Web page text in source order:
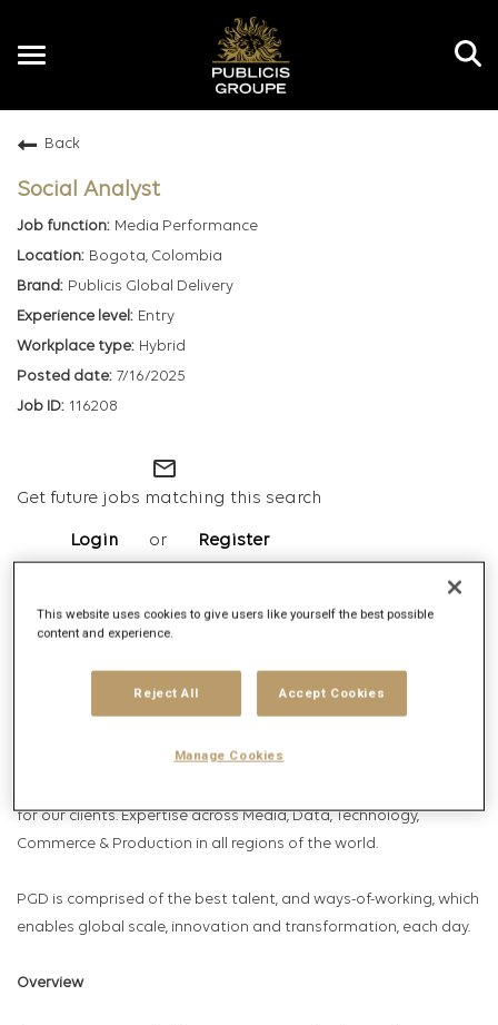
Toggle
Back
Social Analyst
Media Performance
Bogota, Colombia
Publicis Global Delivery
Entry
Hybrid
7/16/2025
116208
mail_outline
Get future jobs matching this search
Login or Register
Job Description
Company description
globally connected capability platform. Where talent,
for our clients. Expertise across Media, Data, Technology,
Commerce & Production in all regions of the world.
PGD is comprised of the best talent, and ways-of-working, which
enables global scale, innovation and transformation, each day.
Overview
This website uses cookies to give users like yourself the best possible
content and experience.
Reject All Accept Cookies
Manage Cookies